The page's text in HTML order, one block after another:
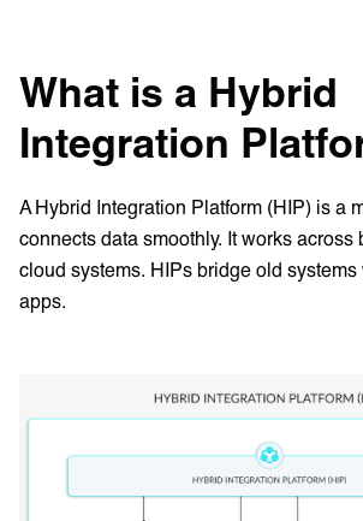
What is a Hybrid
Integration
A Hybrid Integration Platform (HIP) is a
connects data smoothly. It works across
cloud systems. HIPs bridge old
apps.